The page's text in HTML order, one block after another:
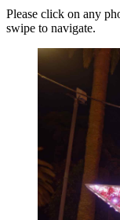
Please click on any
swipe to navigate.